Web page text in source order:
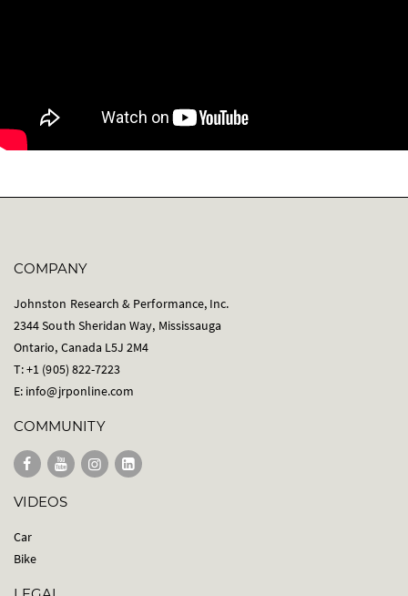
COMPANY
Johnston Research & Performance, Inc.
2344 South Sheridan Way, Mississauga
Ontario, Canada L5J 2M4
T: +1 (905) 822-7223
E: info@jrponline.com
COMMUNITY
VIDEOS
Car
Bike